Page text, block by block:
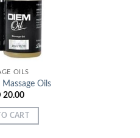
Add to
Wishlist
OILS
Oils
20.00
CART